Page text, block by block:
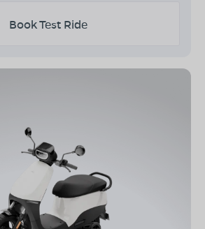
Book Test Ride